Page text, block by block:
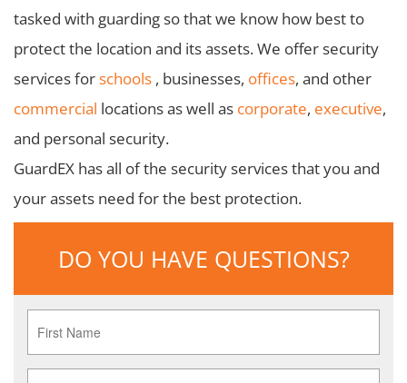
tasked with guarding so that we know how best to
protect the location and its assets. We offer security
services forschools , businesses, offices, and other
commercial locations as well as corporate, executive,
and personal security.
GuardEX has all of the security services that you and
your assets need for the best protection.
DO YOU HAVE QUESTIONS?
Name
*